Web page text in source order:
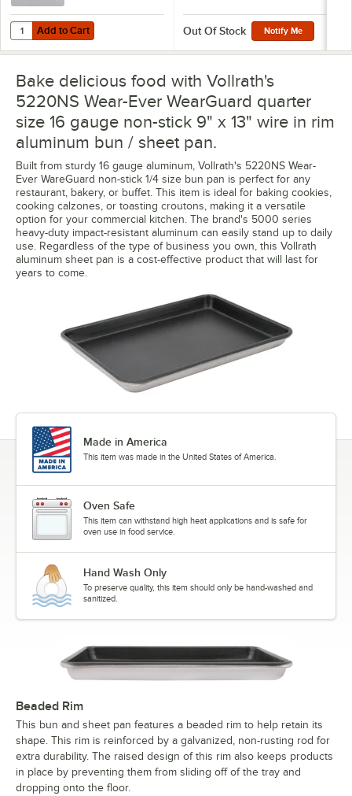
Add to Cart
Quantity for Vollrath Quarter Size NSF Bun / Sheet Pan Cover
Add to Cart Out Of Stock Notify Me
Bake delicious food with Vollrath's
5220NS Wear-Ever WearGuard quarter
size 16 gauge non-stick 9" x 13" wire in rim
aluminum bun / sheet pan.
Built from sturdy 16 gauge aluminum, Vollrath's 5220NS Wear-
Ever WareGuard non-stick 1/4 size bun pan is perfect for any
restaurant, bakery, or buffet. This item is ideal for baking cookies,
cooking calzones, or toasting croutons, making it a versatile
option for your commercial kitchen. The brand's 5000 series
heavy-duty impact-resistant aluminum can easily stand up to daily
use. Regardless of the type of business you own, this Vollrath
aluminum sheet pan is a cost-effective product that will last for
years to come.
Made in America
This item was made in the United States of America.
Oven Safe
This item can withstand high heat applications and is safe for
oven use in food service.
Hand Wash Only
To preserve quality, this item should only be hand-washed and
sanitized.
Beaded Rim
This bun and sheet pan features a beaded rim to help retain its
shape. This rim is reinforced by a galvanized, non-rusting rod for
extra durability. The raised design of this rim also keeps products
in place by preventing them from sliding off of the tray and
dropping onto the floor.